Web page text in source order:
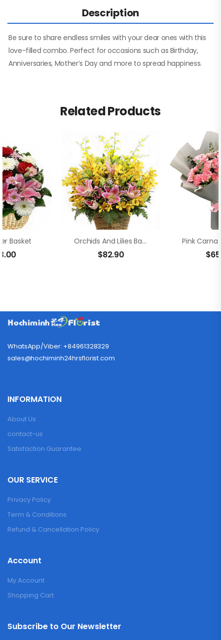
Description
Be sure to share endless smiles with your dear ones with this
love-filled combo. Perfect for occasions such as Birthday,
Anniversaries, Mother’s Day and more to spread happiness.
Related Products
Basket Orchids And Lilies Basket Arrangement
$82.90 $
WhatsApp/Viber: +84961328329
sales@hochiminh24hrsflorist.com
INFORMATION
About Us
contact-us
Satisfaction Guarantee
OUR SERVICE
Privacy Policy
Term & Conditions
Refund & Cancellation Policy
Account
My Account
Shopping Cart
Subscribe to Our Newsletter